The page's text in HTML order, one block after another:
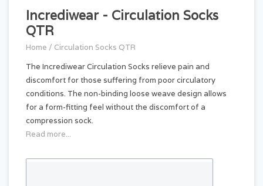
Incrediwear - Circulation Socks
QTR
Home / Circulation Socks QTR
The Incrediwear Circulation Socks relieve pain and
discomfort for those suffering from poor circulatory
conditions. The non-binding loose weave design allows
for a form-fitting feel without the discomfort of a
compression sock.
Read more...